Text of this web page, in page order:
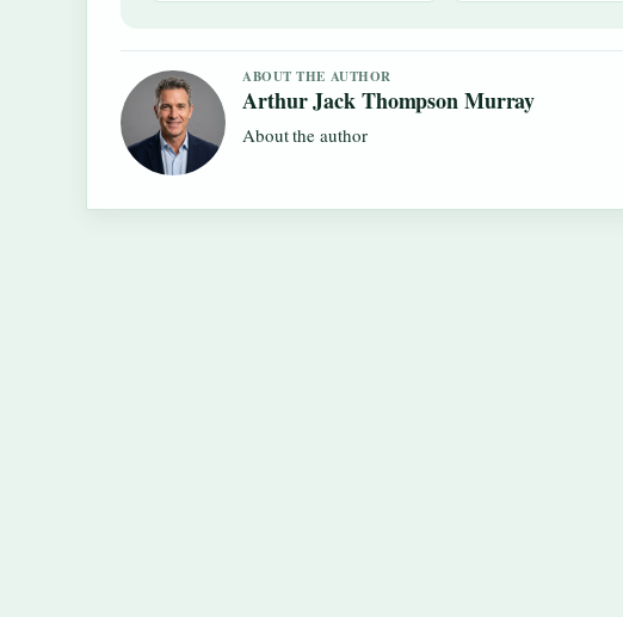
ABOUT THE AUTHOR
Arthur Jack Thompson Murray
About the author